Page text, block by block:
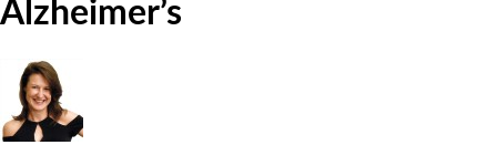
Alzheimer’s